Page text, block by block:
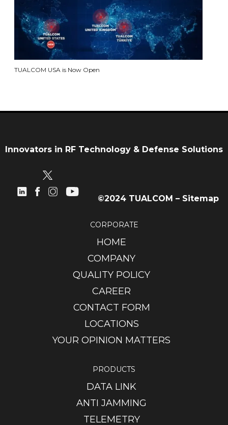
TUALCOM USA is Now Open
Innovators in RF Technology & Defense Solutions
©2024 TUALCOM – Sitemap
CORPORATE
HOME
COMPANY
QUALITY POLICY
CAREER
CONTACT FORM
LOCATIONS
YOUR OPINION MATTERS
PRODUCTS
DATA LINK
ANTI JAMMING
TELEMETRY